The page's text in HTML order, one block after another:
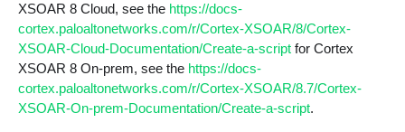
XSOAR 8 Cloud, see the https://docs-
cortex.paloaltonetworks.com/r/Cortex-XSOAR/8/Cortex-
XSOAR-Cloud-Documentation/Create-a-scriptfor Cortex
XSOAR 8 On-prem, see the https://docs-
cortex.paloaltonetworks.com/r/Cortex-XSOAR/8.7/Cortex-
XSOAR-On-prem-Documentation/Create-a-script.